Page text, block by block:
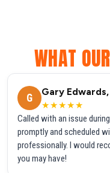
WHAT
G
Gary
★★★★★
Called with an issue
promptly and scheduled
professionally. I would
you may have!